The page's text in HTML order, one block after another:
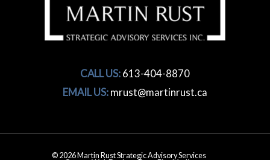
CALL US:613-404-8870
EMAIL US:mrust@martinrust.ca
© 2026 Martin Rust Strategic Advisory Services